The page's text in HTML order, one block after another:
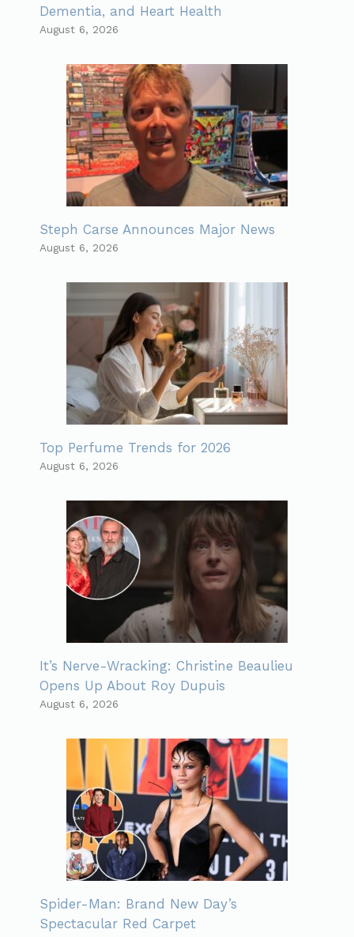
Dementia, and Heart Health
August 6, 2026
Steph Carse Announces Major News
August 6, 2026
Top Perfume Trends for 2026
August 6, 2026
It’s Nerve-Wracking: Christine Beaulieu
Opens Up About Roy Dupuis
August 6, 2026
Spider-Man: Brand New Day’s
Spectacular Red Carpet